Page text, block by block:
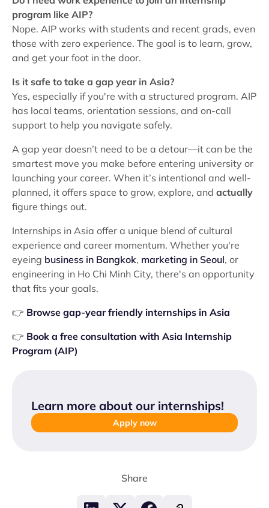
program like AIP?
Nope. AIP works with students and recent grads, even
those with zero experience. The goal is to learn, grow,
and get your foot in the door.
Is it safe to take a gap year in Asia?
Yes, especially if you're with a structured program. AIP
has local teams, orientation sessions, and on-call
support to help you navigate safely.
A gap year doesn’t need to be a detour—it can be the
smartest move you make before entering university or
launching your career. When it’s intentional and well-
planned, it offers space to grow, explore, and actually
figure things out.
Internships in Asia offer a unique blend of cultural
experience and career momentum. Whether you're
eyeing business in Bangkok, marketing in Seoul, or
engineering in Ho Chi Minh City, there's an opportunity
that fits your goals.
👉 Browse gap-year friendly internships in Asia
👉 Book a free consultation with Asia Internship
Program (AIP)
Learn more about our internships!
Apply now
Share